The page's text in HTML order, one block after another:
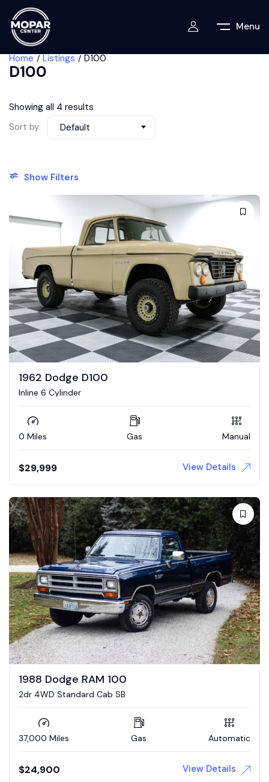
Menu
Home Listings D100
D100
Showing all 4 results
Sort by
Default
Show Filters
1962 Dodge D100
Inline 6 Cylinder
0 Miles Gas Manual
$29,999 View Details
1988 Dodge RAM 100
2dr 4WD Standard Cab SB
37,000 Miles Gas Automatic
$24,900 View Details